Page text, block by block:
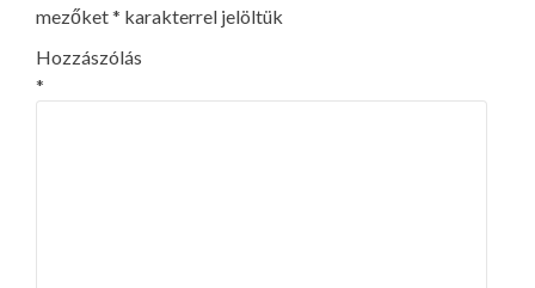
mezőket* karakterrel jelöltük
Hozzászólás
*